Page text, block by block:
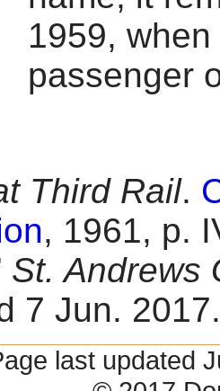
1959,
passenger
Third Rail.
, 1961, p.
St. Andrews
7 Jun. 2017.
last updated